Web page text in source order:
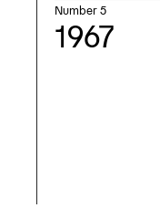
Number 5
1967